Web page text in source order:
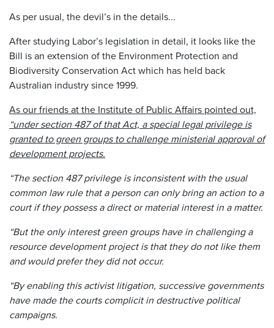
As per usual, the devil’s in the details...
After studying Labor’s legislation in detail, it looks like the
Bill is an extension of the Environment Protection and
Biodiversity Conservation Act which has held back
Australian industry since 1999.
As our friends at the Institute of Public Affairs pointed out,
“under section 487 of that Act, a special legal privilege is
granted to green groups to challenge ministerial approval of
development projects.
“The section 487 privilege is inconsistent with the usual
common law rule that a person can only bring an action to a
court if they possess a direct or material interest in a matter.
“But the only interest green groups have in challenging a
resource development project is that they do not like them
and would prefer they did not occur.
“By enabling this activist litigation, successive governments
have made the courts complicit in destructive political
campaigns.